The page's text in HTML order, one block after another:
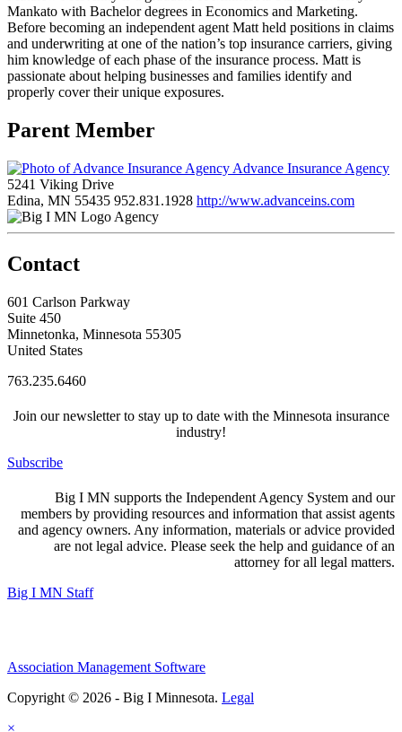
Mankato with Bachelor degrees in Economics and Marketing.
Before becoming an independent agent Matt held positions in claims
and underwriting at one of the nation’s top insurance carriers, giving
him knowledge of each phase of the insurance process. Matt is
passionate about helping businesses and families identify and
properly cover their unique exposures.
Parent Member
Advance Insurance Agency
5241 Viking Drive
Edina, MN 55435 952.831.1928 http://www.advanceins.com
Agency
Contact
601 Carlson Parkway
Suite 450
Minnetonka, Minnesota 55305
United States
763.235.6460
Join our newsletter to stay up to date with the Minnesota insurance
industry!
Subscribe
Big I MN supports the Independent Agency System and our
members by providing resources and information that assist agents
and agency owners. Any information, materials or advice provided
are not legal advice. Please seek the help and guidance of an
attorney for all legal matters.
Big I MN Staff
Association Management Software
Copyright © 2026 - Big I Minnesota. Legal
×